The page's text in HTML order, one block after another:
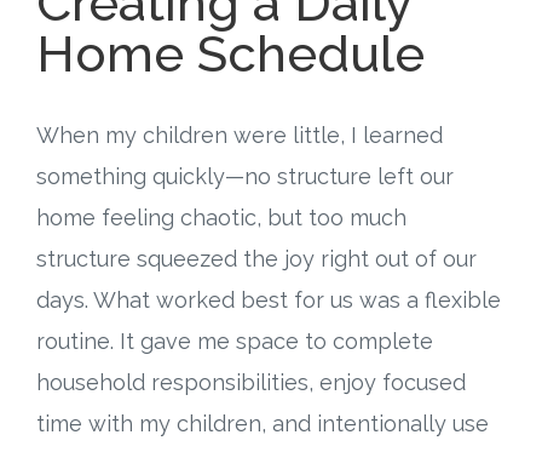
Videos
Training
Schedule
Events
Connect
Home Schedule
When my children were little, I learned
something quickly—no structure left our
home feeling chaotic, but too much
structure squeezed the joy right out of our
days. What worked best for us was a flexible
routine. It gave me space to complete
household responsibilities, enjoy focused
time with my children, and intentionally use